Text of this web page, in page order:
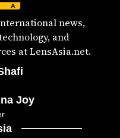
news,
and
at LensAsia.net.
Joy